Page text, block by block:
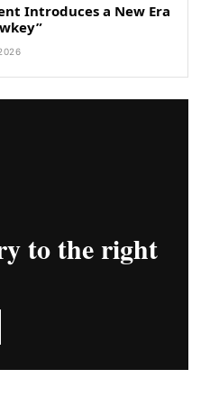
Introduces a New Era
to the right